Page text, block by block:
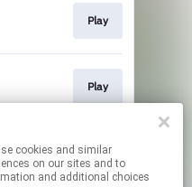
Play
Play
Play
on our sites and to
and additional choices